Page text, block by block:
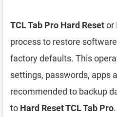
TCL Tab Pro Hard Resetor
process to restore
factory defaults. This
settings, passwords, apps
recommended to backup
to Hard Reset TCL Tab Pro.